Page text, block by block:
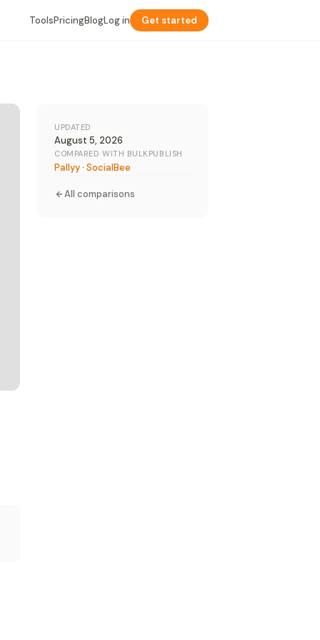
ToolsPricingBlogLog in Get started
UPDATED
August 5, 2026
COMPARED WITH BULKPUBLISH
Pallyy· SocialBee
All comparisons